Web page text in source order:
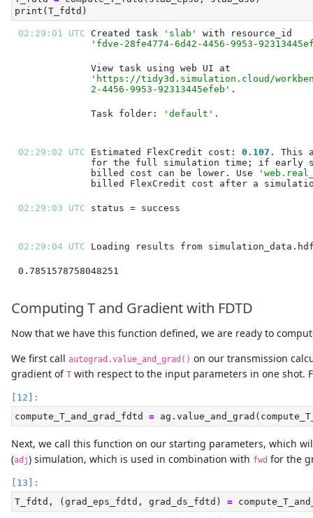
print (T_fdtd)
02:29:01 UTC Created task
'slab'
'fdve-28fe4774-6d42-4456-9953-
'https://tidy3d.simulation.cloud/
2-4456-9953-92313445efeb'
Task folder: 'default'
02:29:02 UTC Estimated FlexCredit cost: 0.107
billed cost can be lower. Use
02:29:03 UTC
02:29:04 UTC
0.7851578758048251
Computing T and Gradient with FDTD
Now that we have this function defined, we are ready to
We first call autograd.value_and_grad() on our transmission
gradient of T with respect to the input parameters in one shot.
compute_T_and_grad_fdtd =
Next, we call this function on our starting parameters, which
(adj) simulation, which is used in combination with fwd for the
T_fdtd, (grad_eps_fdtd, grad_ds_fdtd) =